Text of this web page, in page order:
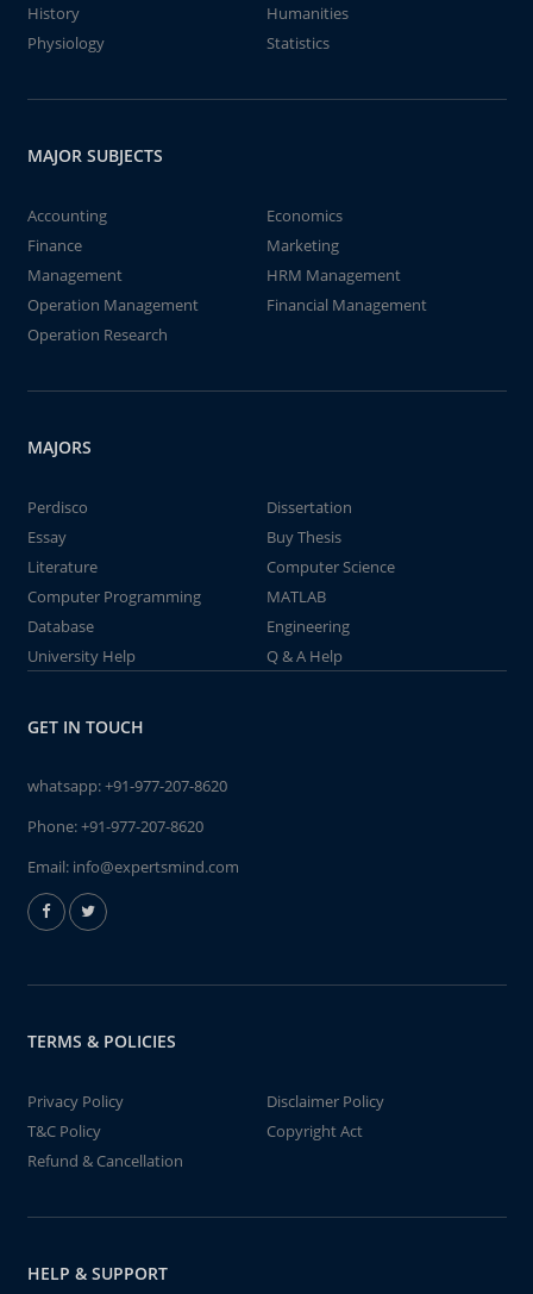
History
Humanities
Physiology
Statistics
MAJOR SUBJECTS
Accounting
Economics
Finance
Marketing
Management
HRM Management
Operation Management
Financial Management
Operation Research
MAJORS
Perdisco
Dissertation
Essay
Buy Thesis
Literature
Computer Science
Computer Programming
MATLAB
Database
Engineering
University Help
Q & A Help
GET IN TOUCH
whatsapp:+91-977-207-8620
Phone:+91-977-207-8620
Email: info@expertsmind.com
TERMS & POLICIES
Privacy Policy
Disclaimer Policy
T&C Policy
Copyright Act
Refund & Cancellation
HELP & SUPPORT